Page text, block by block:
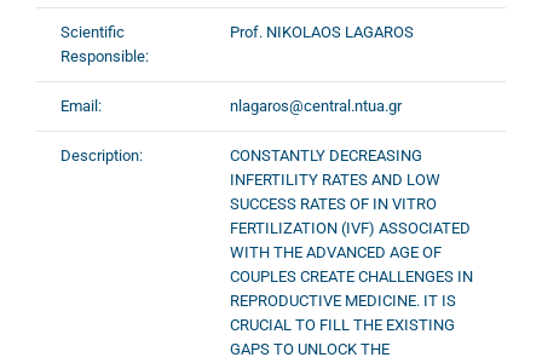
Scientific
Responsible:
Prof. NIKOLAOS LAGAROS
Email: nlagaros@central.ntua.gr
Description:
CONSTANTLY DECREASING
INFERTILITY RATES AND LOW
SUCCESS RATES OF IN VITRO
FERTILIZATION (IVF) ASSOCIATED
WITH THE ADVANCED AGE OF
COUPLES CREATE CHALLENGES IN
REPRODUCTIVE MEDICINE. IT IS
CRUCIAL TO FILL THE EXISTING
GAPS TO UNLOCK THE